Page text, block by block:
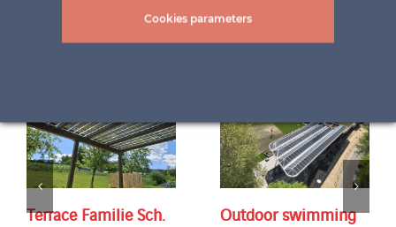
Terrace Familie Sch.
Outdoor swimming
Cookies parameters